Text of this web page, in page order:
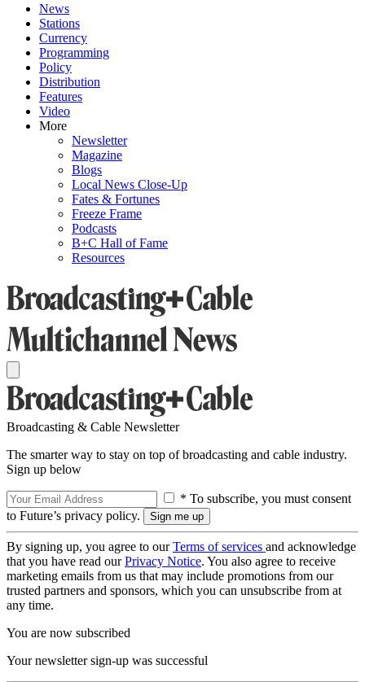
News
Stations
Currency
Programming
Policy
Distribution
Features
Video
More
Newsletter
Magazine
Blogs
Local News Close-Up
Fates & Fortunes
Freeze Frame
Podcasts
B+C Hall of Fame
Resources
Broadcasting & Cable Newsletter
The smarter way to stay on top of broadcasting and cable industry.
Sign up below
* To subscribe, you must consent
to Future’s privacy policy.
By signing up, you agree to ourTerms of services and acknowledge
that you have read ourPrivacy Notice. You also agree to receive
marketing emails from us that may include promotions from our
trusted partners and sponsors, which you can unsubscribe from at
any time.
You are now subscribed
Your newsletter sign-up was successful